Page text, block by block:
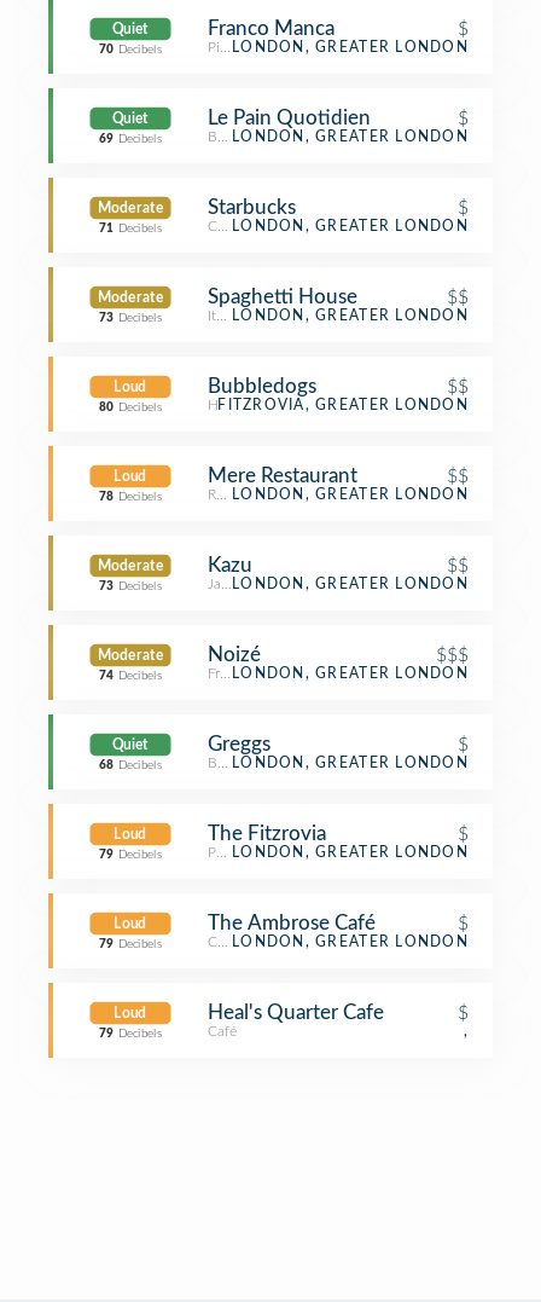
Quiet
70 Decibels
Franco Manca $
Pizza Place
LONDON, GREATER LONDON
Quiet
69 Decibels
Le Pain Quotidien $
BakeryLONDON, GREATER LONDON
Moderate
71 Decibels
Starbucks $
Coffee Shop
LONDON, GREATER LONDON
Moderate
73 Decibels
Spaghetti House $$
Italian Restaurant
LONDON, GREATER LONDON
Loud
80 Decibels
Bubbledogs $$
Hot Dog Joint
FITZROVIA, GREATER LONDON
Loud
78 Decibels
Mere Restaurant $$
Restaurant
LONDON, GREATER LONDON
Moderate
73 Decibels
Kazu $$
Japanese Restaurant
LONDON, GREATER LONDON
Moderate
74 Decibels
Noizé $$$
French Restaurant
LONDON, GREATER LONDON
Quiet
68 Decibels
Greggs $
BakeryLONDON, GREATER LONDON
Loud
79 Decibels
The Fitzrovia $
Pub LONDON, GREATER LONDON
Loud
79 Decibels
The Ambrose Café $
CaféLONDON, GREATER LONDON
Loud
79 Decibels
Heal's Quarter Cafe $
Café ,